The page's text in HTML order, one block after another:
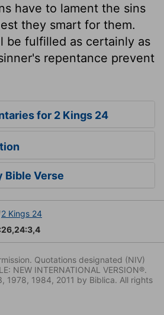
have to lament the sins
they smart for them.
be fulfilled as certainly as
repentance prevent
for 2 Kings 24
Bible Verse
2 Kings 24
Quotations designated (NIV)
NEW INTERNATIONAL VERSION®.
1978, 1984, 2011 by Biblica. All rights